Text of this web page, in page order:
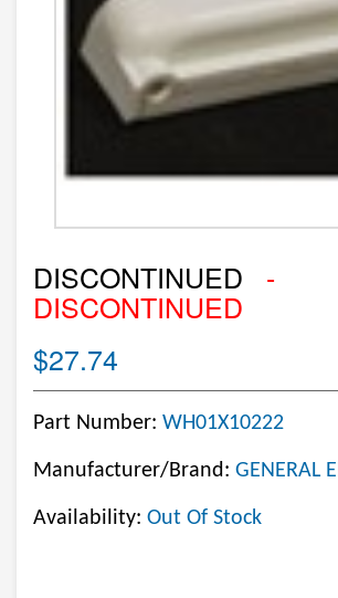
DISCONTINUED -
DISCONTINUED
$27.74
Part Number: WH01X10222
Manufacturer/Brand: GENERAL
Availability: Out Of Stock